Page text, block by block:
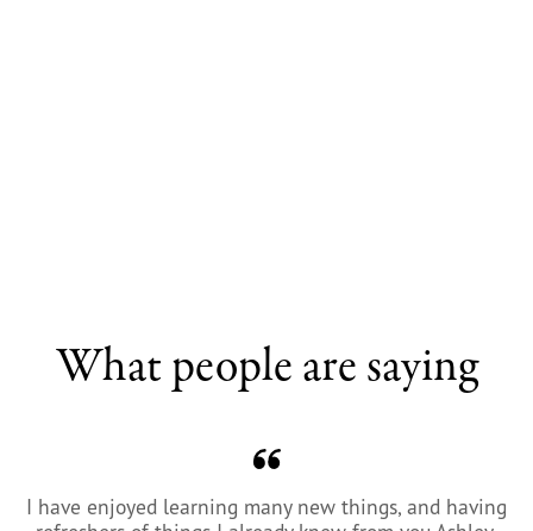
What people are saying
I have enjoyed learning many new things, and having